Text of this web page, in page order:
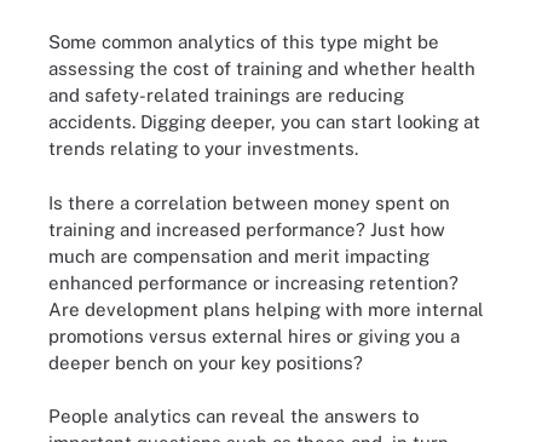
Some common analytics of this type might be
assessing the cost of training and whether health
and safety-related trainings are reducing
accidents. Digging deeper, you can start looking at
trends relating to your investments.
Is there a correlation between money spent on
training and increased performance? Just how
much are compensation and merit impacting
enhanced performance or increasing retention?
Are development plans helping with more internal
promotions versus external hires or giving you a
deeper bench on your key positions?
People analytics can reveal the answers to